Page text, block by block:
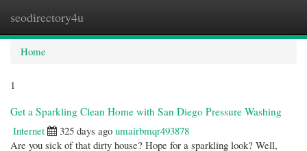
seodirectory4u
Home
1
Get a Sparkling Clean Home with San Diego Pressure Washing
Internet
325 days ago umairbmqr493878
Are you sick of that dirty house? Hope for a sparkling look? Well,